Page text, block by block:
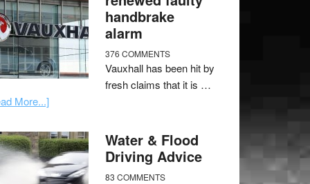
handbrake
alarm
376 COMMENTS
Vauxhall has been hit by
fresh claims that it is …
More...]
Water & Flood
Driving Advice
83 COMMENTS